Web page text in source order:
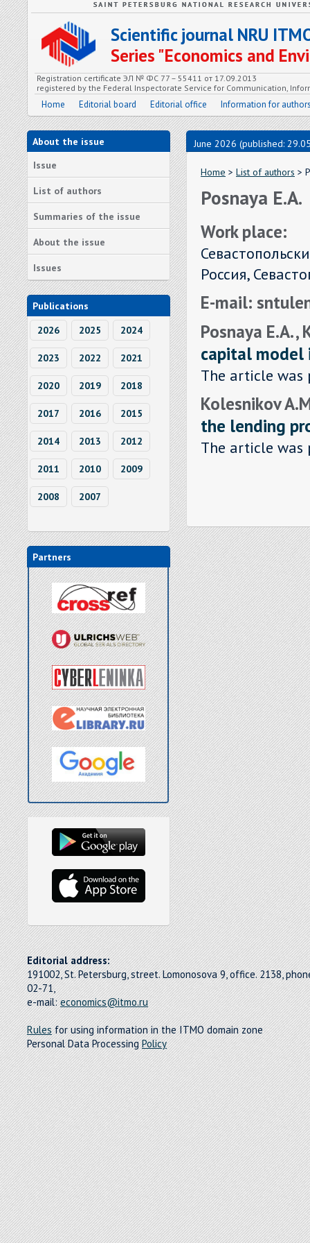
Scientific journal NRU
Series "Economics and
Registration certificate ЭЛ № ФС 77 – 55411 от 17.09.2013
registered by the Federal Inspectorate Service for Communication,
Home Editorial board Editorial office Information for
About the issue
Issue
List of authors
Summaries of the issue
About the issue
Issues
Publications
2026
2025 2024
2023 2022 2021
2020 2019 2018
2017 2016 2015
2014 2013 2012
2011 2010 2009
2008 2007
Partners
June 2026 (published:
Home > List of authors >
Posnaya E.А.
Work place:
Россия,
E-mail:
Posnaya E.А.
capital model
The article was
Kolesnikov
the lending
The article was
Editorial address:
191002, St. Petersburg, street. Lomonosova 9, office. 2138,
02-71,
e-mail:economics@itmo.ru
Rulesfor using information in the ITMO domain zone
Personal Data ProcessingPolicy